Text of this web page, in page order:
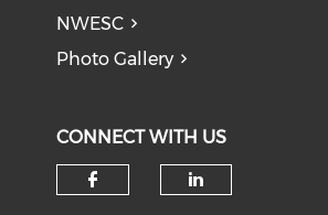
NWESC
Photo Gallery
CONNECT WITH US